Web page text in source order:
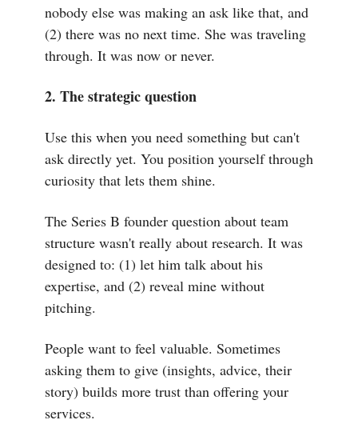
nobody else was making an ask like that, and
(2) there was no next time. She was traveling
through. It was now or never.
2. The strategic question
Use this when you need something but can't
ask directly yet. You position yourself through
curiosity that lets them shine.
The Series B founder question about team
structure wasn't really about research. It was
designed to: (1) let him talk about his
expertise, and (2) reveal mine without
pitching.
People want to feel valuable. Sometimes
asking them to give (insights, advice, their
story) builds more trust than offering your
services.